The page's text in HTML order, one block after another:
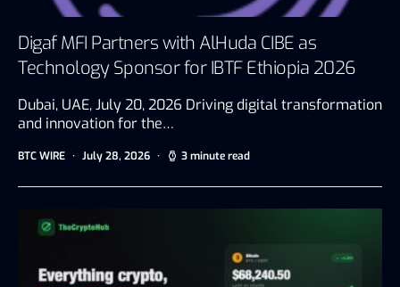
Digaf MFI Partners with AlHuda CIBE as
Technology Sponsor for IBTF Ethiopia 2026
Dubai, UAE, July 20, 2026 Driving digital transformation
and innovation for the…
BTC WIRE July 28, 2026 3 minute read